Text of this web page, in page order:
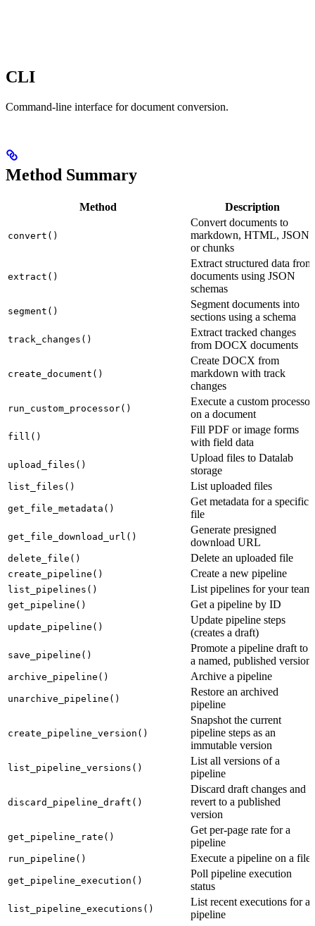
CLI
Command-line interface for document conversion.
Method Summary
Method Description
convert()
Convert documents to
markdown, HTML, JSON,
or chunks
extract()
Extract structured data from
documents using JSON
schemas
segment()
Segment documents into
sections using a schema
track_changes()
Extract tracked changes
from DOCX documents
create_document()
Create DOCX from
markdown with track
changes
run_custom_processor()
Execute a custom processor
on a document
fill()
Fill PDF or image forms
with field data
upload_files()
Upload files to Datalab
storage
list_files() List uploaded files
get_file_metadata()
Get metadata for a specific
file
get_file_download_url()
Generate presigned
download URL
delete_file() Delete an uploaded file
create_pipeline() Create a new pipeline
list_pipelines() List pipelines for your team
get_pipeline() Get a pipeline by ID
update_pipeline()
Update pipeline steps
(creates a draft)
save_pipeline()
Promote a pipeline draft to
a named, published version
archive_pipeline() Archive a pipeline
unarchive_pipeline()
Restore an archived
pipeline
create_pipeline_version()
Snapshot the current
pipeline steps as an
immutable version
list_pipeline_versions()
List all versions of a
pipeline
discard_pipeline_draft()
Discard draft changes and
revert to a published
version
get_pipeline_rate()
Get per-page rate for a
pipeline
run_pipeline() Execute a pipeline on a file
get_pipeline_execution()
Poll pipeline execution
status
list_pipeline_executions()
List recent executions for a
pipeline